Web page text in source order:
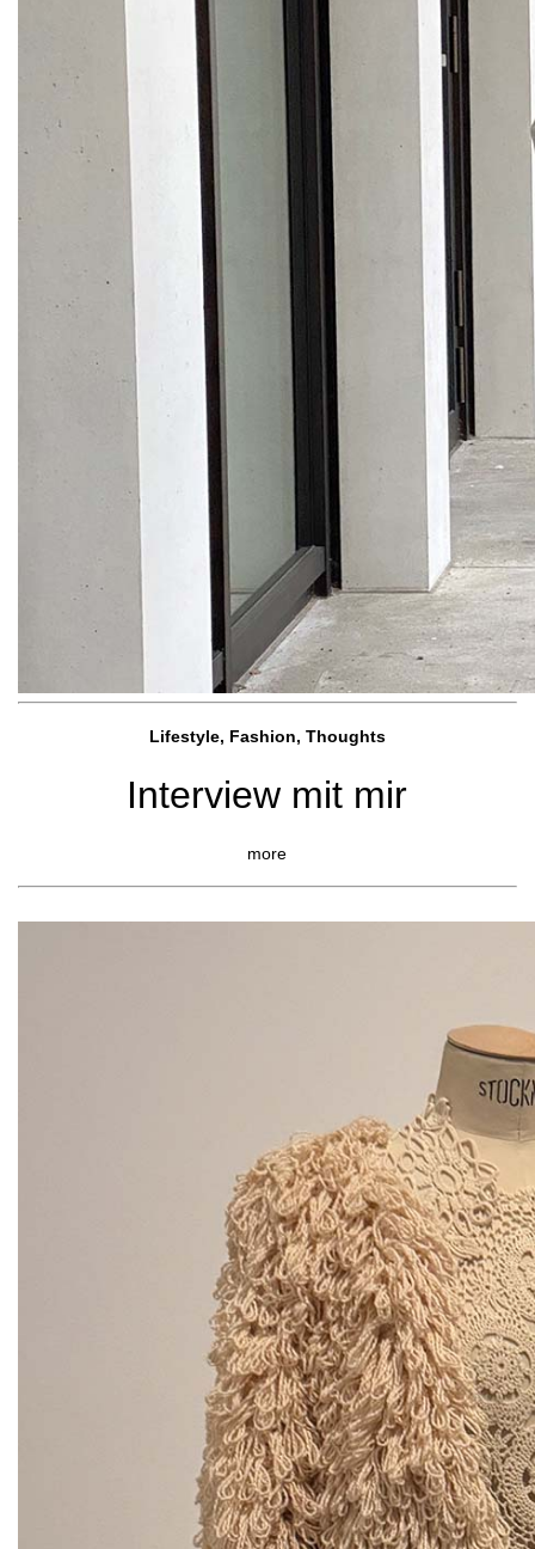
Lifestyle, Fashion, Thoughts
Interview mit mir
more